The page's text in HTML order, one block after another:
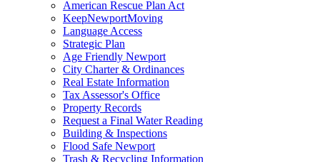
American Rescue Plan Act
KeepNewportMoving
Language Access
Strategic Plan
Age Friendly Newport
City Charter & Ordinances
Real Estate Information
Tax Assessor's Office
Property Records
Request a Final Water Reading
Building & Inspections
Flood Safe Newport
Trash & Recycling Information